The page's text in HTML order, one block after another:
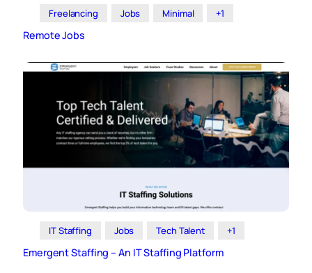
Freelancing Jobs Minimal +1
Remote Jobs
IT Staffing Jobs Tech Talent +1
Emergent Staffing – An IT Staffing Platform